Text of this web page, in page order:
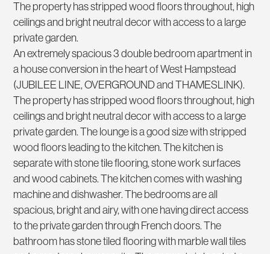
The property has stripped wood floors throughout, high
ceilings and bright neutral decor with access to a large
private garden.
An extremely spacious 3 double bedroom apartment in
a house conversion in the heart of West Hampstead
(JUBILEE LINE, OVERGROUND and THAMESLINK).
The property has stripped wood floors throughout, high
ceilings and bright neutral decor with access to a large
private garden. The lounge is a good size with stripped
wood floors leading to the kitchen. The kitchen is
separate with stone tile flooring, stone work surfaces
and wood cabinets. The kitchen comes with washing
machine and dishwasher. The bedrooms are all
spacious, bright and airy, with one having direct access
to the private garden through French doors. The
bathroom has stone tiled flooring with marble wall tiles